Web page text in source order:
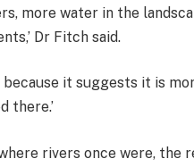
more water in the
Dr Fitch said.
because it suggests it is
there.’
rivers once were, the